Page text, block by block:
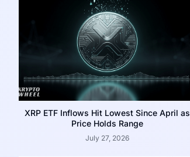
XRP ETF Inflows Hit Lowest Since April as
Price Holds Range
July 27, 2026